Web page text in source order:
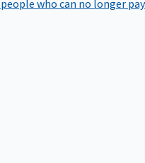
who can no longer